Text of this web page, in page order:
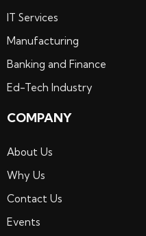
IT Services
Manufacturing
Banking and Finance
Ed-Tech Industry
COMPANY
About Us
Why Us
Contact Us
Events